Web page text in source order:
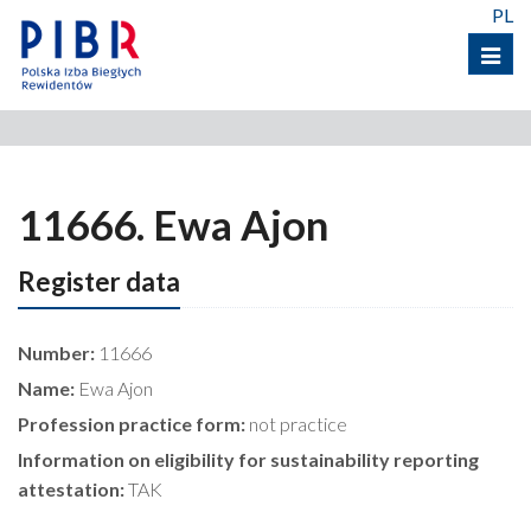
Menu
PL
11666. Ewa Ajon
Register data
Number: 11666
Name: Ewa Ajon
Profession practice form: not practice
Information on eligibility for sustainability reporting
attestation:TAK